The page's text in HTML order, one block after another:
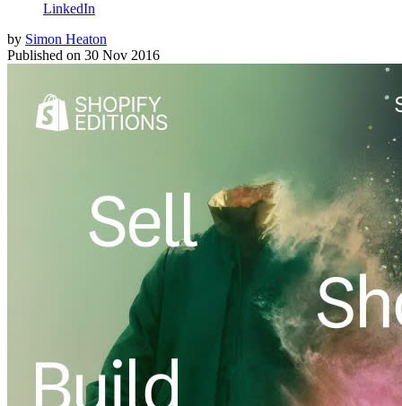
LinkedIn
by Simon Heaton
Published on 30 Nov 2016